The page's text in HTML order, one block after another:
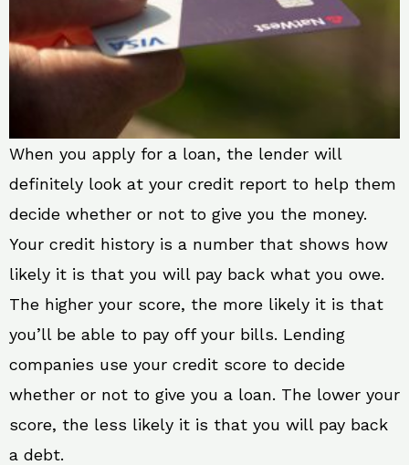
When you apply for a loan, the lender will
definitely look at your credit report to help them
decide whether or not to give you the money.
Your credit history is a number that shows how
likely it is that you will pay back what you owe.
The higher your score, the more likely it is that
you’ll be able to pay off your bills. Lending
companies use your credit score to decide
whether or not to give you a loan. The lower your
score, the less likely it is that you will pay back
a debt.